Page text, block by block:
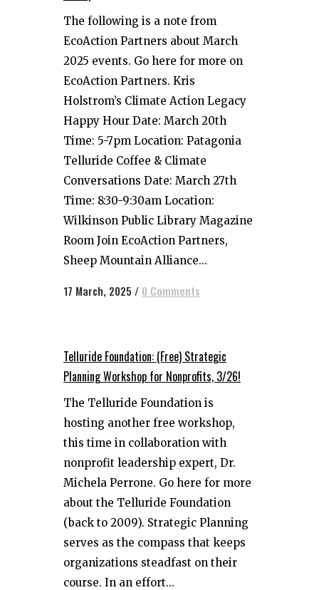
The following is a note from
EcoAction Partners about March
2025 events. Go here for more on
EcoAction Partners. Kris
Holstrom’s Climate Action Legacy
Happy Hour Date: March 20th
Time: 5-7pm Location: Patagonia
Telluride Coffee & Climate
Conversations Date: March 27th
Time: 8:30-9:30am Location:
Wilkinson Public Library Magazine
Room Join EcoAction Partners,
Sheep Mountain Alliance...
17 March, 2025 / 0 Comments
Telluride Foundation: (Free) Strategic
Planning Workshop for Nonprofits, 3/26!
The Telluride Foundation is
hosting another free workshop,
this time in collaboration with
nonprofit leadership expert, Dr.
Michela Perrone. Go here for more
about the Telluride Foundation
(back to 2009). Strategic Planning
serves as the compass that keeps
organizations steadfast on their
course. In an effort...